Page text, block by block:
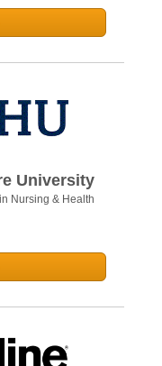
University
Nursing & Health